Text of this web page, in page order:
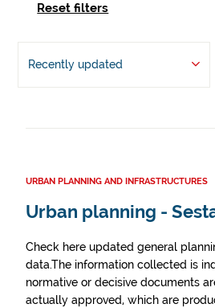
Reset filters
Recently updated
URBAN PLANNING AND INFRASTRUCTURES
Urban planning -
Check here updated general
data.The information collected is
normative or decisive documents
actually approved, which are